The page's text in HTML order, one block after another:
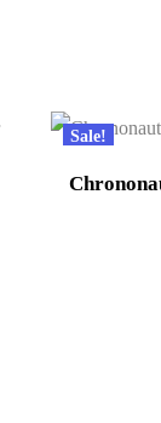
Sale!